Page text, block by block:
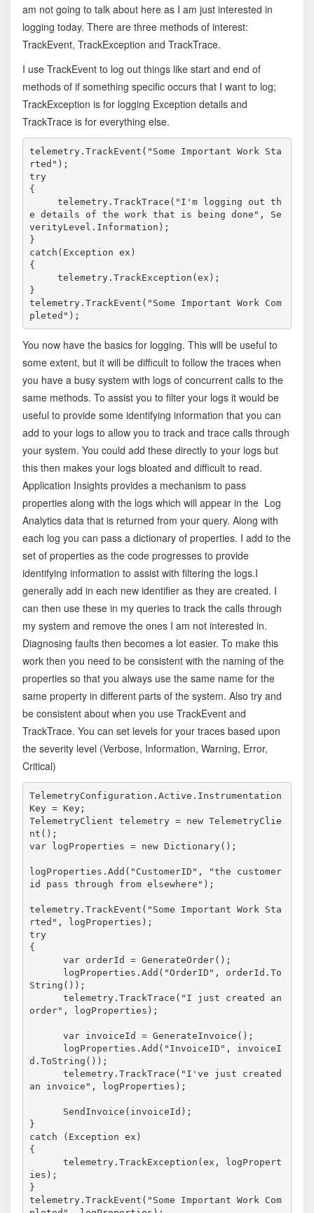
am not going to talk about here as I am just interested in
logging today. There are three methods of interest:
TrackEvent, TrackException and TrackTrace.
I use TrackEvent to log out things like start and end of
methods of if something specific occurs that I want to log;
TrackException is for logging Exception details and
TrackTrace is for everything else.
telemetry.TrackEvent("Some Important Work Sta
rted");
try
{
telemetry.TrackTrace("I'm logging out th
e details of the work that is being done", Se
verityLevel.Information);
}
catch(Exception ex)
{
telemetry.TrackException(ex);
}
telemetry.TrackEvent("Some Important Work Com
pleted");
You now have the basics for logging. This will be useful to
some extent, but it will be difficult to follow the traces when
you have a busy system with logs of concurrent calls to the
same methods. To assist you to filter your logs it would be
useful to provide some identifying information that you can
add to your logs to allow you to track and trace calls through
your system. You could add these directly to your logs but
this then makes your logs bloated and difficult to read.
Application Insights provides a mechanism to pass
properties along with the logs which will appear in the Log
Analytics data that is returned from your query. Along with
each log you can pass a dictionary of properties. I add to the
set of properties as the code progresses to provide
identifying information to assist with filtering the logs.I
generally add in each new identifier as they are created. I
can then use these in my queries to track the calls through
my system and remove the ones I am not interested in.
Diagnosing faults then becomes a lot easier. To make this
work then you need to be consistent with the naming of the
properties so that you always use the same name for the
same property in different parts of the system. Also try and
be consistent about when you use TrackEvent and
TrackTrace. You can set levels for your traces based upon
the severity level (Verbose, Information, Warning, Error,
Critical)
TelemetryConfiguration.Active.Instrumentation
Key = Key;
TelemetryClient telemetry = new TelemetryClie
nt();
var logProperties = new Dictionary
logProperties.Add("CustomerID", "the customer
id pass through from elsewhere");
telemetry.TrackEvent("Some Important Work Sta
rted", logProperties);
try
{
      var orderId = GenerateOrder();
String());
      telemetry.TrackTrace("I just created an
order", logProperties);
      var invoiceId = GenerateInvoice();
d.ToString());
      telemetry.TrackTrace("I've just created
an invoice", logProperties);
}
catch (Exception ex)
{
      telemetry.TrackException(ex, logPropert
}
telemetry.TrackEvent("Some Important Work Com